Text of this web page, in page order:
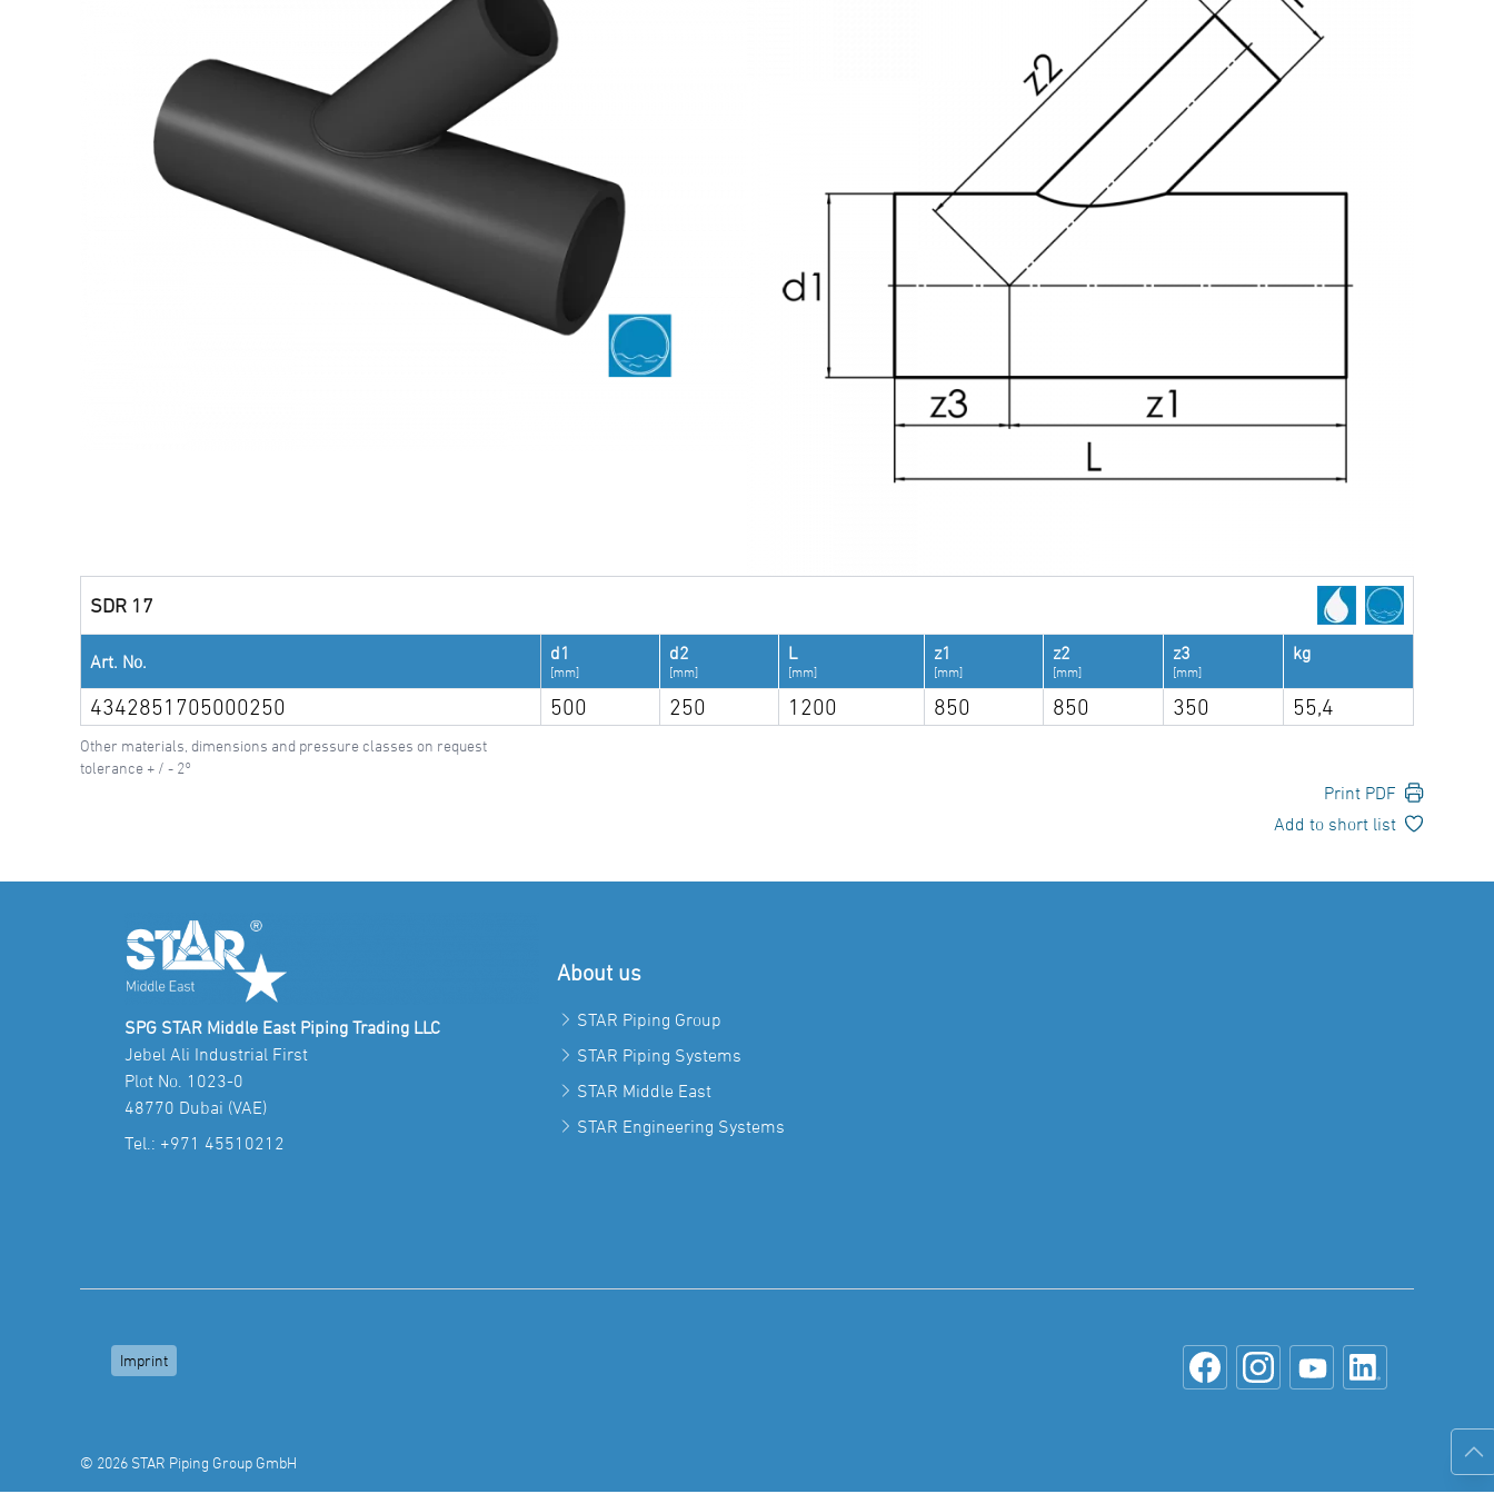
SDR 17
Art. No. d1
[mm]
d2
[mm]
L
[mm]
z1
[mm]
z2
[mm]
z3
[mm]
kg
4342851705000250 500 250 1200 850 850 350 55,4
Other materials, dimensions and pressure classes on request
tolerance + / - 2°
Print PDF
Add to short list
SPG STAR Middle East Piping Trading LLC
Jebel Ali Industrial First
Plot No. 1023-0
48770 Dubai (VAE)
Tel.: +971 45510212
About us
STAR Piping Group
STAR Piping Systems
STAR Middle East
STAR Engineering Systems
Imprint
© 2026 STAR Piping Group GmbH